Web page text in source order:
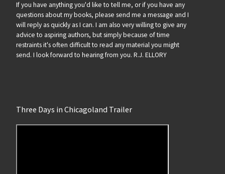
If you have anything you'd like to tell me, or if you have any
questions about my books, please send me a message and I
will reply as quickly as I can. I am also very willing to give any
advice to aspiring authors, but simply because of time
restraints it's often difficult to read any material you might
send. I look forward to hearing from you. R.J. ELLORY
Three Days in Chicagoland Trailer